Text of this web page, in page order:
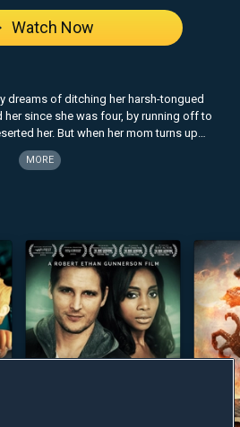
dreams of ditching her harsh-tongued
her since she was four, by running off to
her. But when her mom turns up
in their lives, Mitsy is forced to decide
her is her enemy, or her strongest ally.
MORE
Watch Now